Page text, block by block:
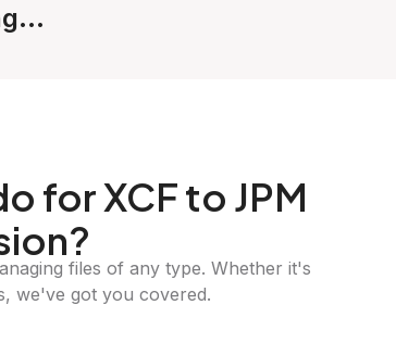
for XCF to JPM
files of any type. Whether it's
we've got you covered.